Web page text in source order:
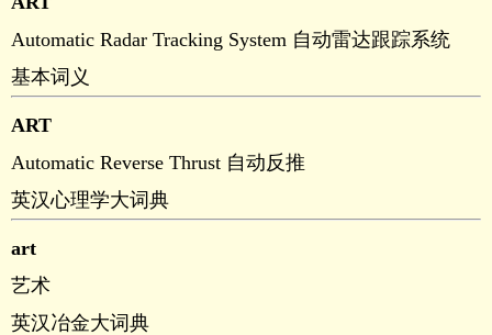
Automatic Radar Tracking System 自动雷达跟踪系统
基本词义
ART
Automatic Reverse Thrust 自动反推
英汉心理学大词典
art
艺术
英汉冶金大词典